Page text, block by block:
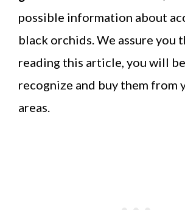
possible information about
black orchids. We assure you
reading this article, you will
recognize and buy them from
areas.